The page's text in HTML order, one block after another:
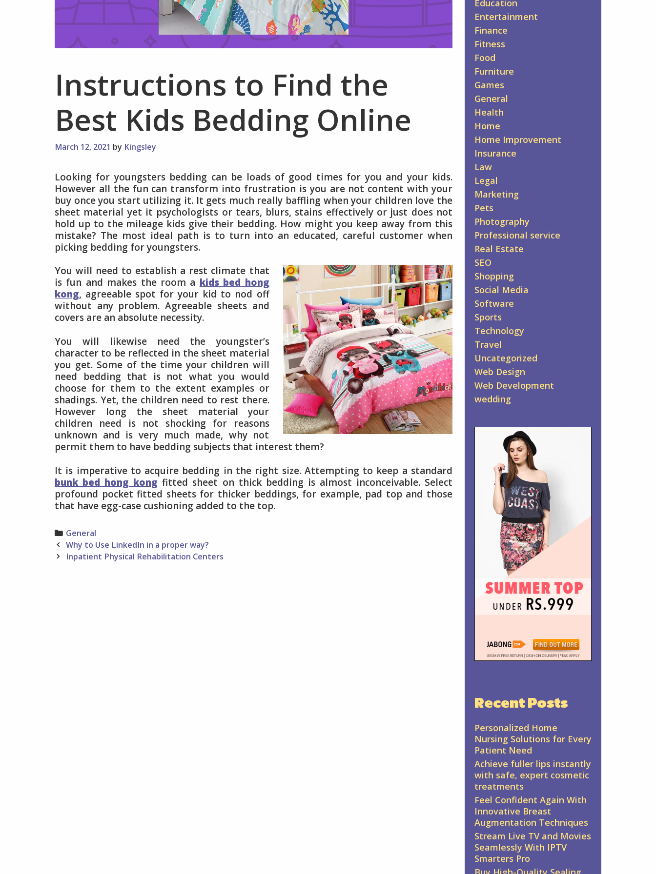
Instructions to Find the
Best Kids Bedding Online
March 12, 2021 by Kingsley
Looking for youngsters bedding can be loads of good times for you and your kids.
However all the fun can transform into frustration is you are not content with your
buy once you start utilizing it. It gets much really baffling when your children love the
sheet material yet it psychologists or tears, blurs, stains effectively or just does not
hold up to the mileage kids give their bedding. How might you keep away from this
mistake? The most ideal path is to turn into an educated, careful customer when
picking bedding for youngsters.
You will need to establish a rest climate that
is fun and makes the room a kids bed hong
kong, agreeable spot for your kid to nod off
without any problem. Agreeable sheets and
covers are an absolute necessity.
You will likewise need the youngster’s
character to be reflected in the sheet material
you get. Some of the time your children will
need bedding that is not what you would
choose for them to the extent examples or
shadings. Yet, the children need to rest there.
However long the sheet material your
children need is not shocking for reasons
unknown and is very much made, why not
permit them to have bedding subjects that interest them?
It is imperative to acquire bedding in the right size. Attempting to keep a standard
bunk bed hong kong fitted sheet on thick bedding is almost inconceivable. Select
profound pocket fitted sheets for thicker beddings, for example, pad top and those
that have egg-case cushioning added to the top.
Categories
General
Post
navigation
Why to Use LinkedIn in a proper way?
Inpatient Physical Rehabilitation Centers
Education
Entertainment
Finance
Fitness
Food
Furniture
Games
General
Health
Home
Home Improvement
Insurance
Law
Legal
Marketing
Pets
Photography
Professional service
Real Estate
SEO
Shopping
Social Media
Software
Sports
Technology
Travel
Uncategorized
Web Design
Web Development
wedding
Recent Posts
Personalized Home
Nursing Solutions for Every
Patient Need
Achieve fuller lips instantly
with safe, expert cosmetic
treatments
Feel Confident Again With
Innovative Breast
Augmentation Techniques
Stream Live TV and Movies
Seamlessly With IPTV
Smarters Pro